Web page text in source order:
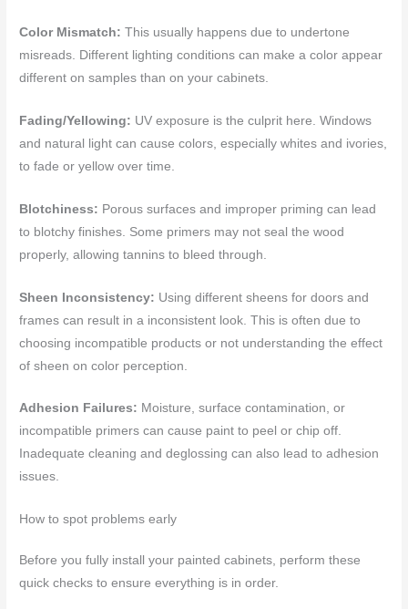
Color Mismatch: This usually happens due to undertone
misreads. Different lighting conditions can make a color appear
different on samples than on your cabinets.
Fading/Yellowing: UV exposure is the culprit here. Windows
and natural light can cause colors, especially whites and ivories,
to fade or yellow over time.
Blotchiness: Porous surfaces and improper priming can lead
to blotchy finishes. Some primers may not seal the wood
properly, allowing tannins to bleed through.
Sheen Inconsistency: Using different sheens for doors and
frames can result in a inconsistent look. This is often due to
choosing incompatible products or not understanding the effect
of sheen on color perception.
Adhesion Failures: Moisture, surface contamination, or
incompatible primers can cause paint to peel or chip off.
Inadequate cleaning and deglossing can also lead to adhesion
issues.
How to spot problems early
Before you fully install your painted cabinets, perform these
quick checks to ensure everything is in order.